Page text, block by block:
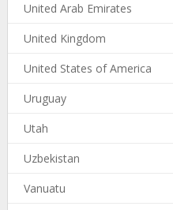
United Arab Emirates
United Kingdom
United States of America
Uruguay
Utah
Uzbekistan
Vanuatu